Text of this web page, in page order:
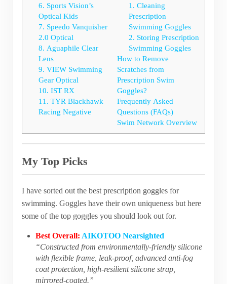
6. Sports Vision’s
Optical Kids
7. Speedo Vanquisher
2.0 Optical
8. Aguaphile Clear
Lens
9. VIEW Swimming
Gear Optical
10. IST RX
11. TYR Blackhawk
Racing Negative
1. Cleaning
Prescription
Swimming Goggles
2. Storing Prescription
Swimming Goggles
How to Remove
Scratches from
Prescription Swim
Goggles?
Frequently Asked
Questions (FAQs)
Swim Network Overview
My Top Picks
I have sorted out the best prescription goggles for
swimming. Goggles have their own uniqueness but here
some of the top goggles you should look out for.
Best Overall: AIKOTOO Nearsighted
“Constructed from environmentally-friendly silicone
with flexible frame, leak-proof, advanced anti-fog
coat protection, high-resilient silicone strap,
mirrored-coated.”